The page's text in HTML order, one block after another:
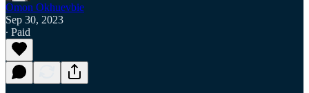
Omon Okhuevbie
Sep 30, 2023
∙ Paid